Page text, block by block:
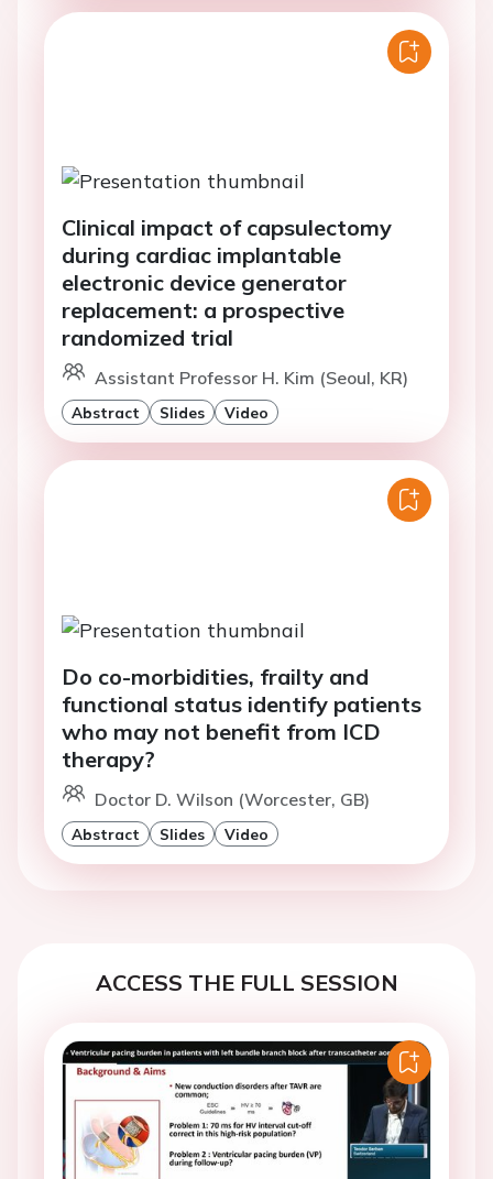
Clinical impact of capsulectomy
during cardiac implantable
electronic device generator
replacement: a prospective
randomized trial
Assistant Professor H. Kim (Seoul, KR)
Abstract Slides Video
Do co-morbidities, frailty and
functional status identify patients
who may not benefit from ICD
therapy?
Doctor D. Wilson (Worcester, GB)
Abstract Slides Video
ACCESS THE FULL SESSION